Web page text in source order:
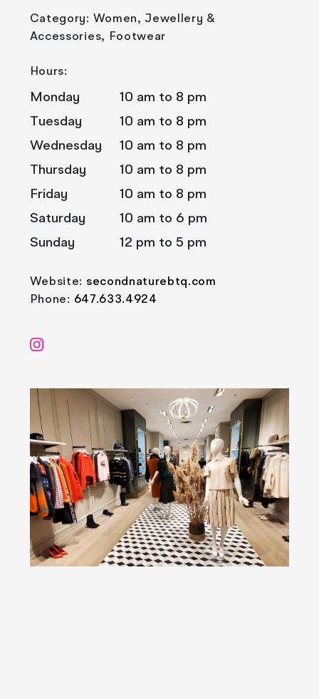
Category: Women, Jewellery &
Accessories, Footwear
Hours:
Monday
10 am to 8 pm
Tuesday
10 am to 8 pm
Wednesday
10 am to 8 pm
Thursday
10 am to 8 pm
Friday
10 am to 8 pm
Saturday
10 am to 6 pm
Sunday
12 pm to 5 pm
Website: secondnaturebtq.com
Phone: 647.633.4924